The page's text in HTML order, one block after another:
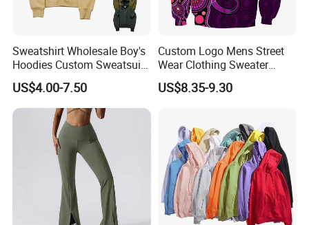
Sweatshirt Wholesale Boy's
Hoodies Custom Sweatsuit
Sweatsuit Set Toddler
Sweatshirts
US$4.00-7.50
Custom Logo Mens Street
Wear Clothing Sweater
Aboriginal Print Sublimation
Heavyweight Hoodies
US$8.35-9.30